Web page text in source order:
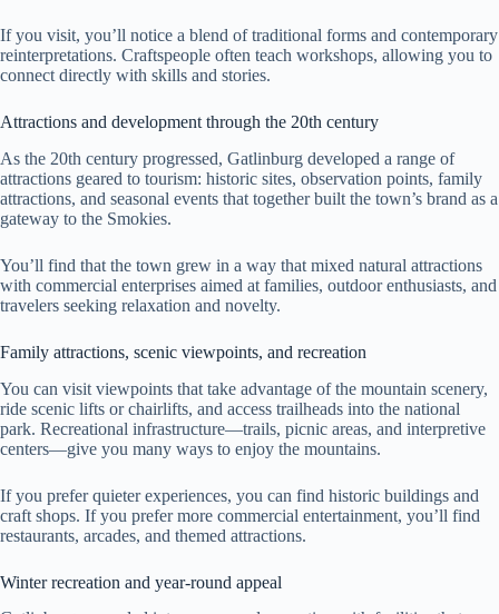
If you visit, you’ll notice a blend of traditional forms and contemporary
reinterpretations. Craftspeople often teach workshops, allowing you to
connect directly with skills and stories.
Attractions and development through the 20th century
As the 20th century progressed, Gatlinburg developed a range of
attractions geared to tourism: historic sites, observation points, family
attractions, and seasonal events that together built the town’s brand as a
gateway to the Smokies.
You’ll find that the town grew in a way that mixed natural attractions
with commercial enterprises aimed at families, outdoor enthusiasts, and
travelers seeking relaxation and novelty.
Family attractions, scenic viewpoints, and recreation
You can visit viewpoints that take advantage of the mountain scenery,
ride scenic lifts or chairlifts, and access trailheads into the national
park. Recreational infrastructure—trails, picnic areas, and interpretive
centers—give you many ways to enjoy the mountains.
If you prefer quieter experiences, you can find historic buildings and
craft shops. If you prefer more commercial entertainment, you’ll find
restaurants, arcades, and themed attractions.
Winter recreation and year-round appeal